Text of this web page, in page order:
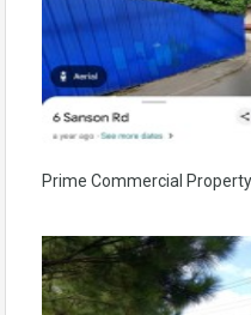
Prime Commercial